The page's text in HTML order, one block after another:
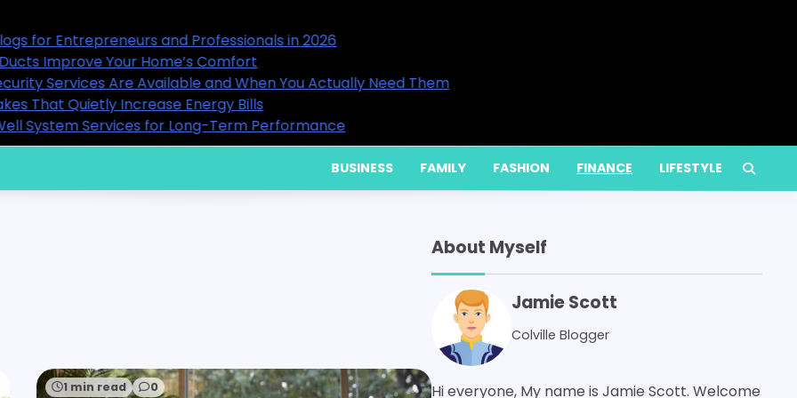
in 2026
You Actually Need Them
15 Useful Business Blogs for Entrepreneurs and Professionals in 2026
9 Ways Healthy Air Ducts Improve Your Home’s Comfort
What Residential Security Services Are Available and When You Actually Need Them
Home Cooling Mistakes That Quietly Increase Energy Bills
Choosing Reliable Well System Services for Long-Term Performance
BUSINESS FAMILY FASHION FINANCE LIFESTYLE
1 min read 0
About Myself
Jamie Scott
Colville Blogger
Hi everyone, My name is Jamie Scott. Welcome